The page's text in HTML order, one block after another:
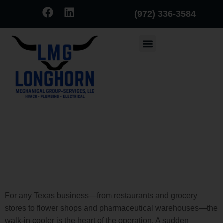
(972) 336-3584
For any Texas business—from restaurants and grocery
stores to flower shops and pharmaceutical warehouses—the
walk-in cooler is the heart of the operation. A sudden